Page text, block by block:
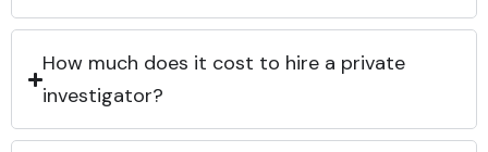
How much does it cost to hire a private
investigator?